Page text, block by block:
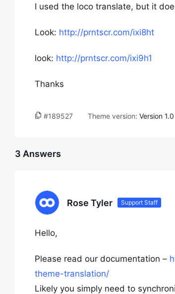
I used the loco translate, but it
Look: http://prntscr.com/ixi8ht
look: http://prntscr.com/ixi9h1
Thanks
#189527 Theme version: Version 1.0
3 Answers
Rose Tyler Support Staff
Hello,
Please read our documentation –
theme-translation/
Likely you simply need to